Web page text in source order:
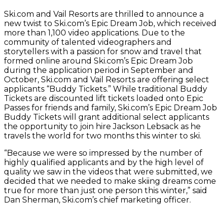
Ski.com and Vail Resorts are thrilled to announce a
new twist to Ski.com’s Epic Dream Job, which received
more than 1,100 video applications. Due to the
community of talented videographers and
storytellers with a passion for snow and travel that
formed online around Ski.com’s Epic Dream Job
during the application period in September and
October, Ski.com and Vail Resorts are offering select
applicants “Buddy Tickets.” While traditional Buddy
Tickets are discounted lift tickets loaded onto Epic
Passes for friends and family, Ski.com’s Epic Dream Job
Buddy Tickets will grant additional select applicants
the opportunity to join hire Jackson Lebsack as he
travels the world for two months this winter to ski.
“Because we were so impressed by the number of
highly qualified applicants and by the high level of
quality we saw in the videos that were submitted, we
decided that we needed to make skiing dreams come
true for more than just one person this winter,” said
Dan Sherman, Ski.com’s chief marketing officer.